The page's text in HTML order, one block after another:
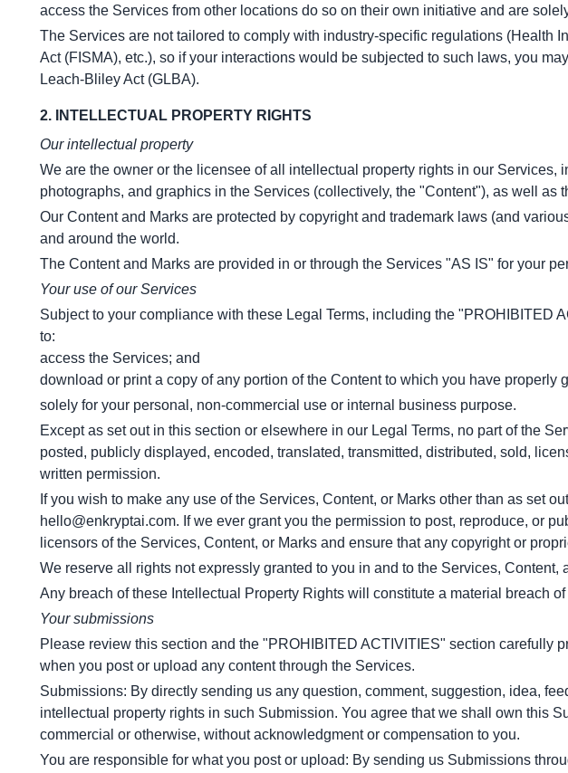
access the Services from other locations do so on their own initiative and are
The Services are not tailored to comply with industry-specific regulations (Health
Act (FISMA), etc.), so if your interactions would be subjected to such laws, you
Leach-Bliley Act (GLBA).
2. INTELLECTUAL PROPERTY RIGHTS
Our intellectual property
We are the owner or the licensee of all intellectual property rights in our
photographs, and graphics in the Services (collectively, the "Content"), as well
Our Content and Marks are protected by copyright and trademark laws (and
and around the world.
The Content and Marks are provided in or through the Services "AS IS" for your
Your use of our Services
Subject to your compliance with these Legal Terms, including the
to:
access the Services; and
download or print a copy of any portion of the Content to which you have properly
solely for your personal, non-commercial use or internal business purpose.
Except as set out in this section or elsewhere in our Legal Terms, no part of the
posted, publicly displayed, encoded, translated, transmitted, distributed, sold,
written permission.
If you wish to make any use of the Services, Content, or Marks other than as set
hello@enkryptai.com. If we ever grant you the permission to post, reproduce, or
licensors of the Services, Content, or Marks and ensure that any copyright or
We reserve all rights not expressly granted to you in and to the Services, Content,
Any breach of these Intellectual Property Rights will constitute a material breach
Your submissions
Please review this section and the "PROHIBITED ACTIVITIES" section carefully
when you post or upload any content through the Services.
Submissions: By directly sending us any question, comment, suggestion, idea,
intellectual property rights in such Submission. You agree that we shall own this
commercial or otherwise, without acknowledgment or compensation to you.
You are responsible for what you post or upload: By sending us Submissions